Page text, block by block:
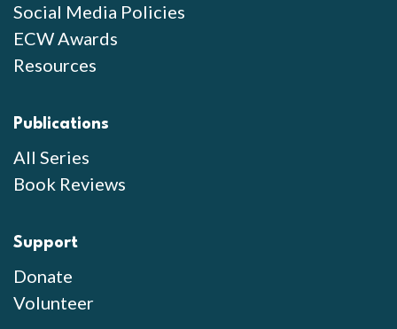
Social Media Policies
ECW Awards
Resources
Publications
All Series
Book Reviews
Support
Donate
Volunteer